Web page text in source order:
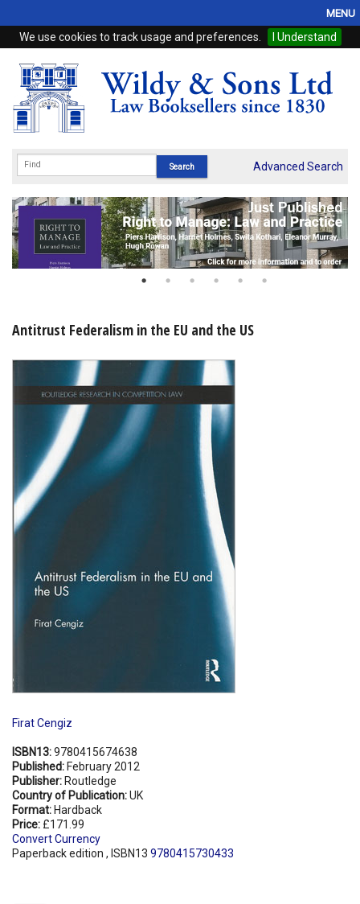
We use cookies to track usage and preferences. I Understand
MENU
Home
Browse
eBooks
Subscriptions
Online Products
Shopping Basket
Advanced Search
Antitrust Federalism in the EU and the US
Firat Cengiz
ISBN13:9780415674638
Published: February 2012
Publisher: Routledge
Country of Publication:UK
Format: Hardback
Price: £171.99
Convert Currency
Paperback edition , ISBN13 9780415730433